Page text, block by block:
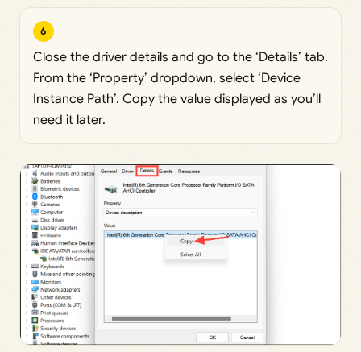
6
Close the driver details and go to the ‘Details’ tab.
From the ‘Property’ dropdown, select ‘Device
Instance Path’. Copy the value displayed as you’ll
need it later.